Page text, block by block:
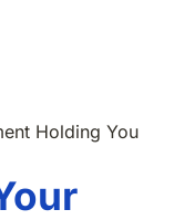
Holding You